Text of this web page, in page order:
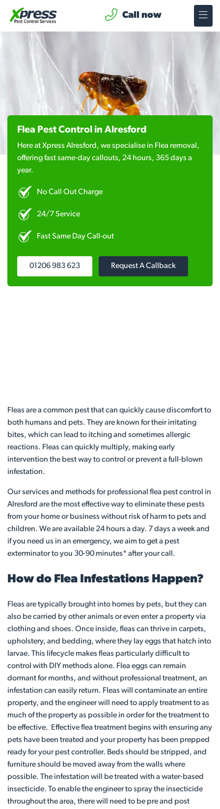
Call now
Flea Pest Control in Alresford
Here at Xpress Alresford, we specialise in Flea removal,
offering fast same-day callouts, 24 hours, 365 days a
year.
No Call Out Charge
24/7 Service
Fast Same Day Call-out
01206 983 623 Request A Callback
Fleas are a common pest that can quickly cause discomfort to
both humans and pets. They are known for their irritating
bites, which can lead to itching and sometimes allergic
reactions. Fleas can quickly multiply, making early
intervention the best way to control or prevent a full-blown
infestation.
Our services and methods for professional flea pest control in
Alresford are the most effective way to eliminate these pests
from your home or business without risk of harm to pets and
children. We are available 24 hours a day. 7 days a week and
if you need us in an emergency, we aim to get a pest
exterminator to you 30-90 minutes* after your call.
How do Flea Infestations Happen?
Fleas are typically brought into homes by pets, but they can
also be carried by other animals or even enter a property via
clothing and shoes. Once inside, fleas can thrive in carpets,
upholstery, and bedding, where they lay eggs that hatch into
larvae. This lifecycle makes fleas particularly difficult to
control with DIY methods alone. Flea eggs can remain
dormant for months, and without professional treatment, an
infestation can easily return. Fleas will contaminate an entire
property, and the engineer will need to apply treatment to as
much of the property as possible in order for the treatment to
be effective. Effective flea treatment begins with ensuring any
pets have been treated and your property has been prepped
ready for your pest controller. Beds should be stripped, and
furniture should be moved away from the walls where
possible. The infestation will be treated with a water-based
insecticide. To enable the engineer to spray the insecticide
throughout the area, there will need to be pre and post